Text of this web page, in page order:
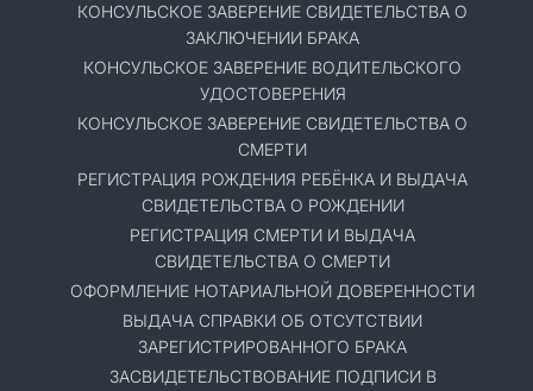
КОНСУЛЬСКОЕ ЗАВЕРЕНИЕ СВИДЕТЕЛЬСТВА О
ЗАКЛЮЧЕНИИ БРАКА
КОНСУЛЬСКОЕ ЗАВЕРЕНИЕ ВОДИТЕЛЬСКОГО
УДОСТОВЕРЕНИЯ
КОНСУЛЬСКОЕ ЗАВЕРЕНИЕ СВИДЕТЕЛЬСТВА О
СМЕРТИ
РЕГИСТРАЦИЯ РОЖДЕНИЯ РЕБЁНКА И ВЫДАЧА
СВИДЕТЕЛЬСТВА О РОЖДЕНИИ
РЕГИСТРАЦИЯ СМЕРТИ И ВЫДАЧА
СВИДЕТЕЛЬСТВА О СМЕРТИ
ОФОРМЛЕНИЕ НОТАРИАЛЬНОЙ ДОВЕРЕННОСТИ
ВЫДАЧА СПРАВКИ ОБ ОТСУТСТВИИ
ЗАРЕГИСТРИРОВАННОГО БРАКА
ЗАСВИДЕТЕЛЬСТВОВАНИЕ ПОДПИСИ В